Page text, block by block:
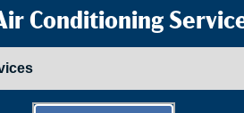
Conditioning